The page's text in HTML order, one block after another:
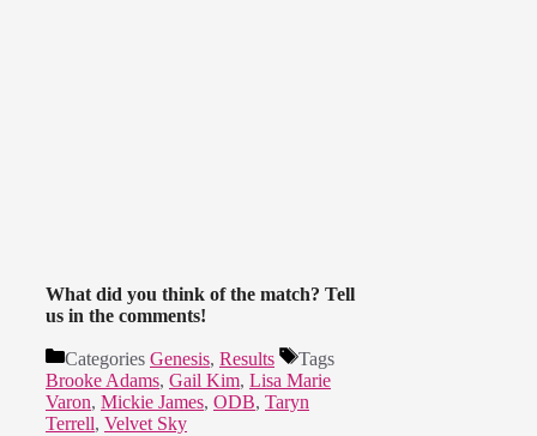
What did you think of the match? Tell
us in the comments!
Categories Genesis, Results
Tags
Brooke Adams, Gail Kim, Lisa Marie
Varon, Mickie James, ODB, Taryn
Terrell, Velvet Sky